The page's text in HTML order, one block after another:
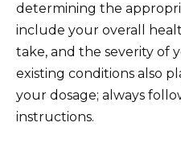
determining the
include your overall
take, and the severity of
existing conditions also
your dosage; always
instructions.